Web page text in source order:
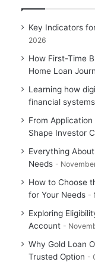
Key Indicators
2026
How First-Time
Home Loan
Learning how
financial systems
From
Shape Investor
Everything
Needs
How to Choose
for Your Needs
Exploring
Account
Why Gold Loan
Trusted Option